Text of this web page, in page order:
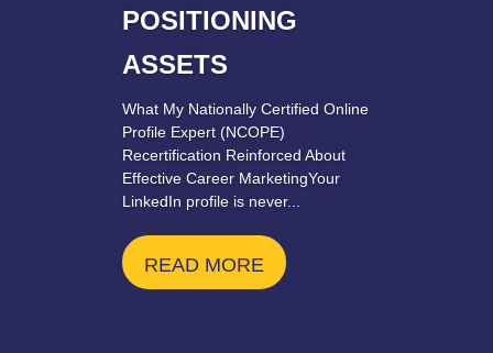
POSITIONING
ASSETS
What My Nationally Certified Online
Profile Expert (NCOPE)
Recertification Reinforced About
Effective Career MarketingYour
LinkedIn profile is never...
READ MORE